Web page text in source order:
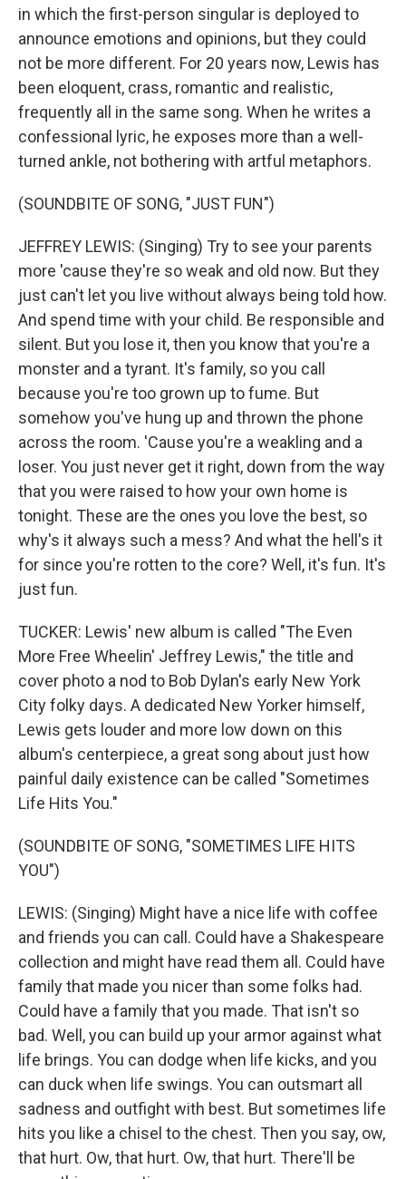
in which the first-person singular is deployed to
announce emotions and opinions, but they could
not be more different. For 20 years now, Lewis has
been eloquent, crass, romantic and realistic,
frequently all in the same song. When he writes a
confessional lyric, he exposes more than a well-
turned ankle, not bothering with artful metaphors.
(SOUNDBITE OF SONG, "JUST FUN")
JEFFREY LEWIS: (Singing) Try to see your parents
more 'cause they're so weak and old now. But they
just can't let you live without always being told how.
And spend time with your child. Be responsible and
silent. But you lose it, then you know that you're a
monster and a tyrant. It's family, so you call
because you're too grown up to fume. But
somehow you've hung up and thrown the phone
across the room. 'Cause you're a weakling and a
loser. You just never get it right, down from the way
that you were raised to how your own home is
tonight. These are the ones you love the best, so
why's it always such a mess? And what the hell's it
for since you're rotten to the core? Well, it's fun. It's
just fun.
TUCKER: Lewis' new album is called "The Even
More Free Wheelin' Jeffrey Lewis," the title and
cover photo a nod to Bob Dylan's early New York
City folky days. A dedicated New Yorker himself,
Lewis gets louder and more low down on this
album's centerpiece, a great song about just how
painful daily existence can be called "Sometimes
Life Hits You."
(SOUNDBITE OF SONG, "SOMETIMES LIFE HITS
YOU")
LEWIS: (Singing) Might have a nice life with coffee
and friends you can call. Could have a Shakespeare
collection and might have read them all. Could have
family that made you nicer than some folks had.
Could have a family that you made. That isn't so
bad. Well, you can build up your armor against what
life brings. You can dodge when life kicks, and you
can duck when life swings. You can outsmart all
sadness and outfight with best. But sometimes life
hits you like a chisel to the chest. Then you say, ow,
that hurt. Ow, that hurt. Ow, that hurt. There'll be